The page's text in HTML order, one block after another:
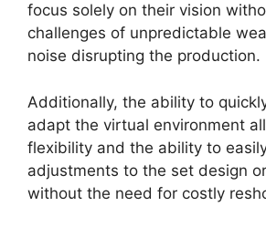
focus solely on their vision
challenges of unpredictable
noise disrupting the production.
Additionally, the ability to
adapt the virtual environment
flexibility and the ability to
adjustments to the set design
without the need for costly